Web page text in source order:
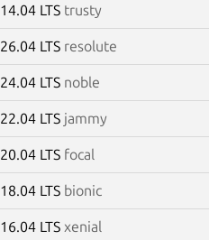
14.04 LTS trusty
26.04 LTS resolute
24.04 LTS noble
22.04 LTS jammy
20.04 LTS focal
18.04 LTS bionic
16.04 LTS xenial